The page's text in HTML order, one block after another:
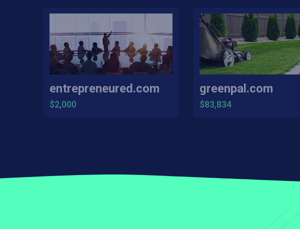
entrepreneured.com
$2,000
greenpal.com
$83,834